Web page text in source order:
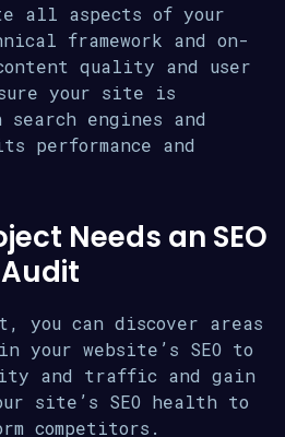
all aspects of your
framework and on-
quality and user
your site is
engines and
performance and
Needs an SEO
Audit
you can discover areas
your website’s SEO to
and traffic and gain
site’s SEO health to
competitors.